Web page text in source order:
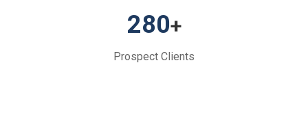
280+
Prospect Clients